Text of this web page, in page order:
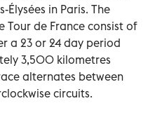
Élysées in Paris. The
Tour de France consist of
a 23 or 24 day period
3,500 kilometres
alternates between
circuits.